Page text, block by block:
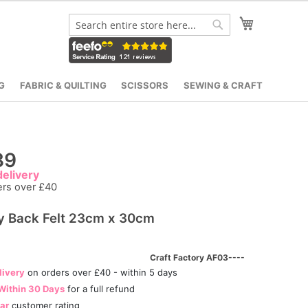
Search
FABRIC & QUILTING SCISSORS SEWING & CRAFT
over £40
Back Felt 23cm x 30cm
Craft Factory AF03----
on orders over £40 - within 5 days
30 Daysfor a full refund
customer rating